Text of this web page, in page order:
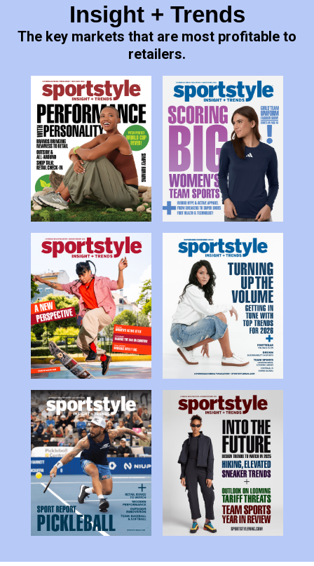
Insight + Trends
The key markets that are most profitable to
retailers.